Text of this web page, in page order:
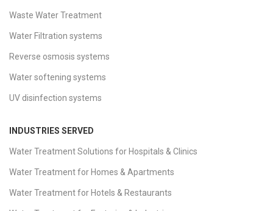
Waste Water Treatment
Water Filtration systems
Reverse osmosis systems
Water softening systems
UV disinfection systems
INDUSTRIES SERVED
Water Treatment Solutions for Hospitals & Clinics
Water Treatment for Homes & Apartments
Water Treatment for Hotels & Restaurants